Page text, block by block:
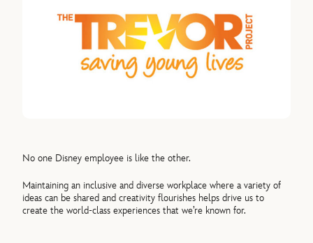
No one Disney employee is like the other.
Maintaining an inclusive and diverse workplace where a variety of
ideas can be shared and creativity flourishes helps drive us to
create the world-class experiences that we’re known for.